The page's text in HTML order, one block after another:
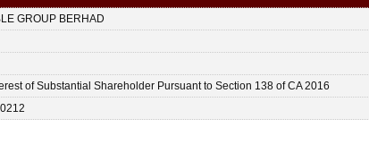
GROUP BERHAD
of Substantial Shareholder Pursuant to Section 138 of CA 2016